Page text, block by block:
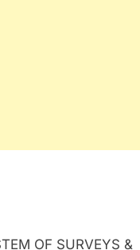
OF SURVEYS &